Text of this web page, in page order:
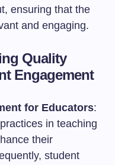
ensuring that the
and engaging.
Quality
Engagement
for Educators:
in teaching
their
student